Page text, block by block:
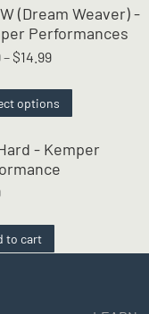
(Dream Weaver) -
Performances
– $14.99Price
$7.99
through
options
product
multiple
be
- Kemper
to cart